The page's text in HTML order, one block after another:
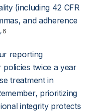
(including 42 CFR
and adherence
, 6
reporting
twice a year
treatment in
prioritizing
integrity protects